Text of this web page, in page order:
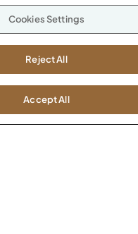
Jasper HQ
Atlanta
Chicago
Dallas
New York City
Washington, D.C.
Cookies Settings
Reject All
Accept All